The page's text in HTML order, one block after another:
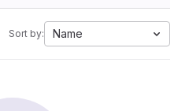
Sort by: Name